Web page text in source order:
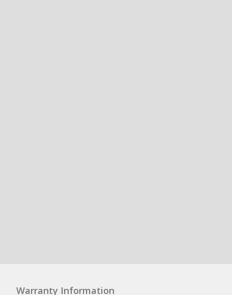
Warranty Information